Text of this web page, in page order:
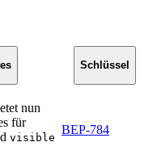
Schlüssel
nun
für
visible
BEP-784